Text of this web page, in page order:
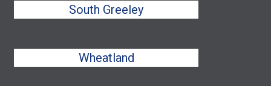
South Greeley
Wheatland